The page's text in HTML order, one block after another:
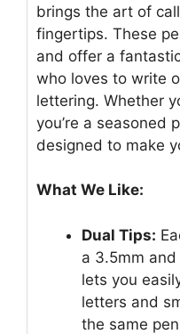
brings the art of
fingertips. These
and offer a
who loves to write
lettering. Whether
you’re a seasoned
designed to make
What We Like:
Dual Tips:
a 3.5mm
lets you
letters and
the same